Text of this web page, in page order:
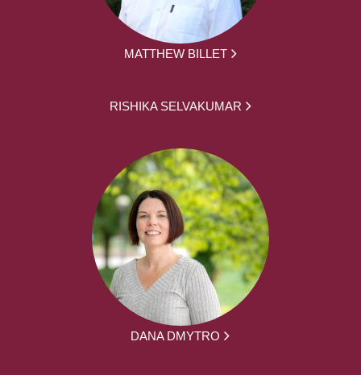
MATTHEW BILLET
RISHIKA SELVAKUMAR
DANA DMYTRO